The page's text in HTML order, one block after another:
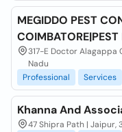
MEGIDDO PEST
317-E Doctor Alagappa
Nadu
Professional
Services
Khanna And
47 Shipra Path | Jaipur,